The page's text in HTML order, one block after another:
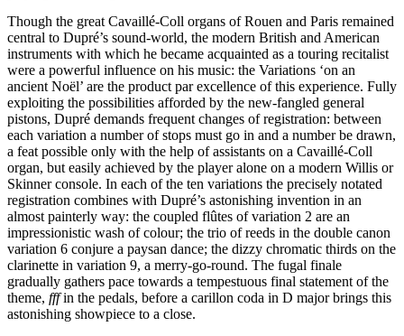
Though the great Cavaillé-Coll organs of Rouen and Paris remained
central to Dupré’s sound-world, the modern British and American
instruments with which he became acquainted as a touring recitalist
were a powerful influence on his music: the Variations ‘on an
ancient Noël’ are the product par excellence of this experience. Fully
exploiting the possibilities afforded by the new-fangled general
pistons, Dupré demands frequent changes of registration: between
each variation a number of stops must go in and a number be drawn,
a feat possible only with the help of assistants on a Cavaillé-Coll
organ, but easily achieved by the player alone on a modern Willis or
Skinner console. In each of the ten variations the precisely notated
registration combines with Dupré’s astonishing invention in an
almost painterly way: the coupled flûtes of variation 2 are an
impressionistic wash of colour; the trio of reeds in the double canon
variation 6 conjure a paysan dance; the dizzy chromatic thirds on the
clarinette in variation 9, a merry-go-round. The fugal finale
gradually gathers pace towards a tempestuous final statement of the
theme, fffin the pedals, before a carillon coda in D major brings this
astonishing showpiece to a close.